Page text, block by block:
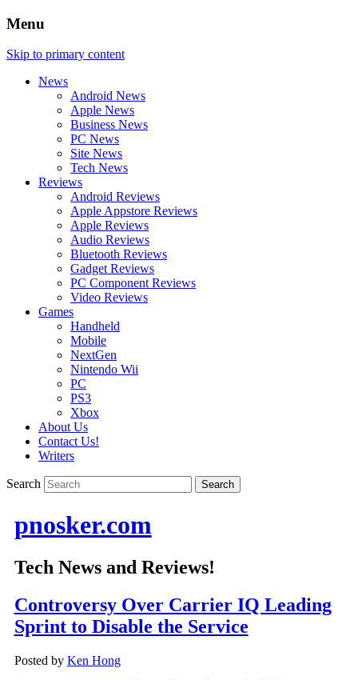
Menu
Skip to primary content
News
Android News
Apple News
Business News
PC News
Site News
Tech News
Reviews
Android Reviews
Apple Appstore Reviews
Apple Reviews
Audio Reviews
Bluetooth Reviews
Gadget Reviews
PC Component Reviews
Video Reviews
Games
Handheld
Mobile
NextGen
Nintendo Wii
PC
PS3
Xbox
About Us
Contact Us!
Writers
Search
pnosker.com
Tech News and Reviews!
Controversy Over Carrier IQ Leading
Sprint to Disable the Service
Posted by Ken Hong